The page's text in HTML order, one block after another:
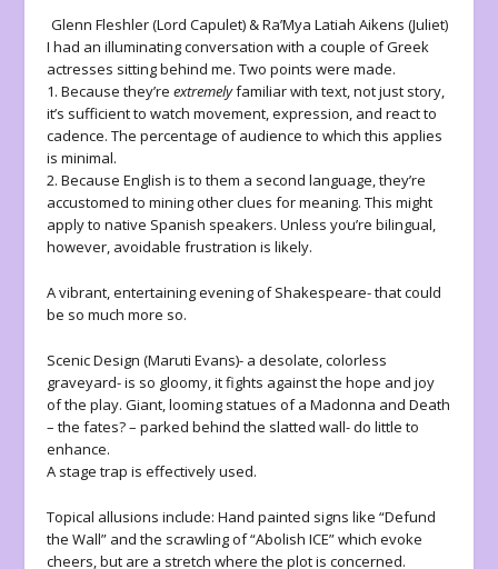
Glenn Fleshler (Lord Capulet) & Ra’Mya Latiah Aikens (Juliet)
I had an illuminating conversation with a couple of Greek
actresses sitting behind me. Two points were made.
1. Because they’reextremelyfamiliar with text, not just story,
it’s sufficient to watch movement, expression, and react to
cadence. The percentage of audience to which this applies
is minimal.
2. Because English is to them a second language, they’re
accustomed to mining other clues for meaning. This might
apply to native Spanish speakers. Unless you’re bilingual,
however, avoidable frustration is likely.
A vibrant, entertaining evening of Shakespeare- that could
be so much more so.
Scenic Design (Maruti Evans)- a desolate, colorless
graveyard- is so gloomy, it fights against the hope and joy
of the play. Giant, looming statues of a Madonna and Death
– the fates? – parked behind the slatted wall- do little to
enhance.
A stage trap is effectively used.
Topical allusions include: Hand painted signs like “Defund
the Wall” and the scrawling of “Abolish ICE” which evoke
cheers, but are a stretch where the plot is concerned.